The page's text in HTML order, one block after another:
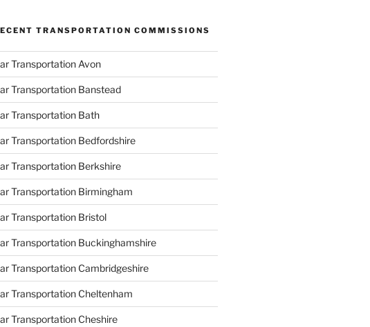
TRANSPORTATION COMMISSIONS
Transportation Avon
Transportation Banstead
Transportation Bath
Transportation Bedfordshire
Transportation Berkshire
Transportation Birmingham
Transportation Bristol
Transportation Buckinghamshire
Transportation Cambridgeshire
Transportation Cheltenham
Transportation Cheshire